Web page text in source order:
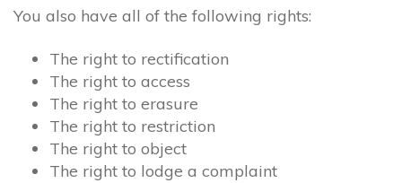
You also have all of the following rights:
The right to rectification
The right to access
The right to erasure
The right to restriction
The right to object
The right to lodge a complaint